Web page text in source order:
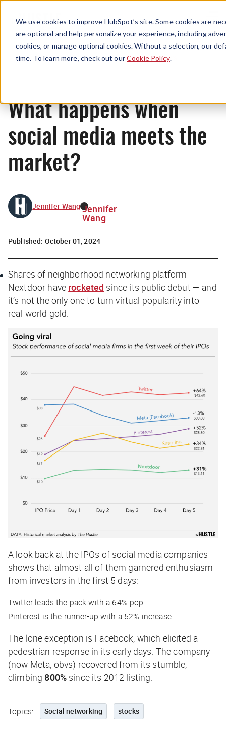
We use cookies to improve HubSpot’s site. Some cookies are
are optional and help personalize your experience, including
cookies, or manage optional cookies. Without a selection, our
time. To learn more, check out ourCookie Policy.
Menu
News
What happens when
social media meets the
market?
Jennifer Wang Jennifer
Wang
Published: October 01, 2024
Shares of neighborhood networking platform
Nextdoor have rocketed since its public debut — and
it’s not the only one to turn virtual popularity into
real-world gold.
A look back at the IPOs of social media companies
shows that almost all of them garnered enthusiasm
from investors in the first 5 days:
Twitter leads the pack with a 64% pop
Pinterest is the runner-up with a 52% increase
The lone exception is Facebook, which elicited a
pedestrian response in its early days. The company
(now Meta, obvs) recovered from its stumble,
climbing 800%since its 2012 listing.
Topics: Social networking stocks